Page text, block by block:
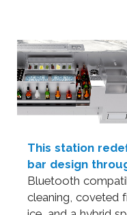
This station
bar design
Bluetooth
cleaning, coveted